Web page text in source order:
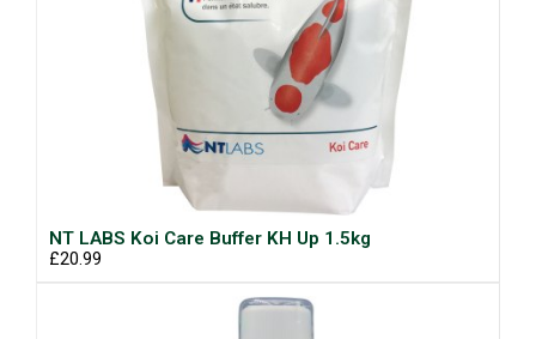
NT LABS Koi Care Buffer KH Up 1.5kg
£20.99